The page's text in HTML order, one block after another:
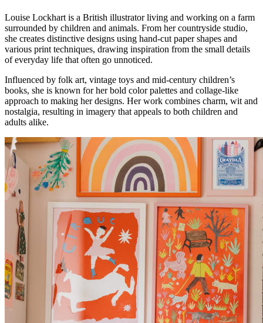
Louise Lockhart is a British illustrator living and working on a farm
surrounded by children and animals. From her countryside studio,
she creates distinctive designs using hand-cut paper shapes and
various print techniques, drawing inspiration from the small details
of everyday life that often go unnoticed.
Influenced by folk art, vintage toys and mid-century children’s
books, she is known for her bold color palettes and collage-like
approach to making her designs. Her work combines charm, wit and
nostalgia, resulting in imagery that appeals to both children and
adults alike.